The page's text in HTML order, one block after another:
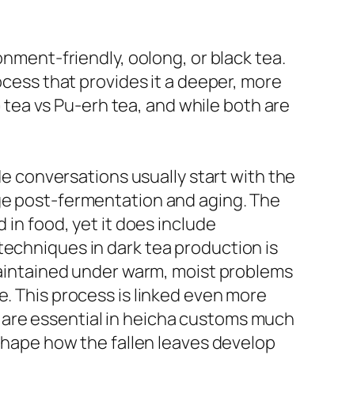
friendly, oolong, or black tea.
that provides it a deeper, more
vs Pu-erh tea, and while both are
conversations usually start with the
post-fermentation and aging. The
in food, yet it does include
in dark tea production is
under warm, moist problems
This process is linked even more
essential in heicha customs much
how the fallen leaves develop